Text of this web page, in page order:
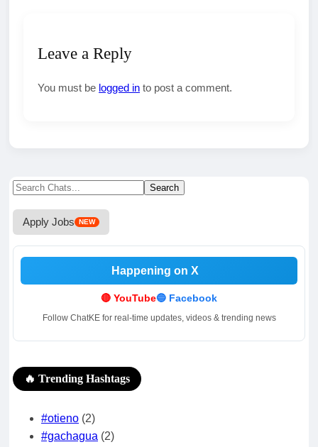
Search
for:
Search
Apply Jobs NEW
Happening on X
🔴 YouTube🔵 Facebook
Follow ChatKE for real-time updates, videos & trending news
🔥 Trending Hashtags
#otieno (2)
#gachagua (2)
Leave a Reply
You must be logged in to post a comment.